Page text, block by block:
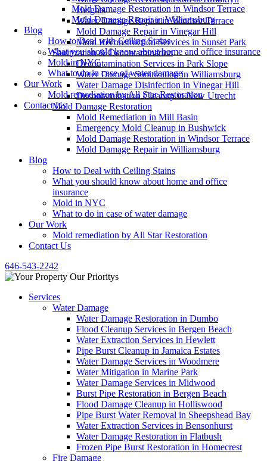
Heights
Water Damage Repair in Windsor Terrace
Mold Damage Repair in Vinegar Hill
Mold Reconstruction Services in Sunset Park
Sanitization & Decontamination
Decontamination Services in Park Slope
Water Damage Sanitization in Williamsburg
Water Damage Disinfection in Vinegar Hill
Decontamination Cleanup in New Utrecht
Mold Damage Restoration
Mold Remediation in Mill Basin
Emergency Mold Cleanup in Bushwick
Mold Damage Restoration in Windsor Terrace
Mold Damage Repair in Williamsburg
Blog
How to Deal with Ceiling Stains
What you should know about home and office
insurance
Mold in NYC
What to do in case of water damage
Our Work
Mold remediation by All Star Restoration
Contact Us
646-543-2242
Services
Water Damage
Water Damage Restoration in Dumbo
Flood Cleanup Services in Bergen Beach
Water Extraction Services in Hewlett
Pipe Burst Cleanup in Jamaica Estates
Water Damage Services in Woodmere
Water Mitigation in Marine Park
Water Damage Services in Midwood
Burst Pipe Restoration in Bergen Beach
Flood Damage Cleanup in Holliswood
Pipe Burst Water Removal in Sheepshead Bay
Water Extraction Services in Bensonhurst
Water Damage Restoration in Flatbush
Frozen Pipe Burst Restoration in Homecrest
Fire Damage
Mold Damage Restoration in Windsor Terrace
Mold Damage Repair in Williamsburg
Blog
How to Deal with Ceiling Stains
What you should know about home and office insurance
Mold in NYC
What to do in case of water damage
Our Work
Mold remediation by All Star Restoration
Contact Us